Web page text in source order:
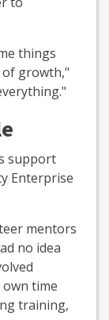
things
of growth,"
support
Enterprise
mentors
no idea
time
training,